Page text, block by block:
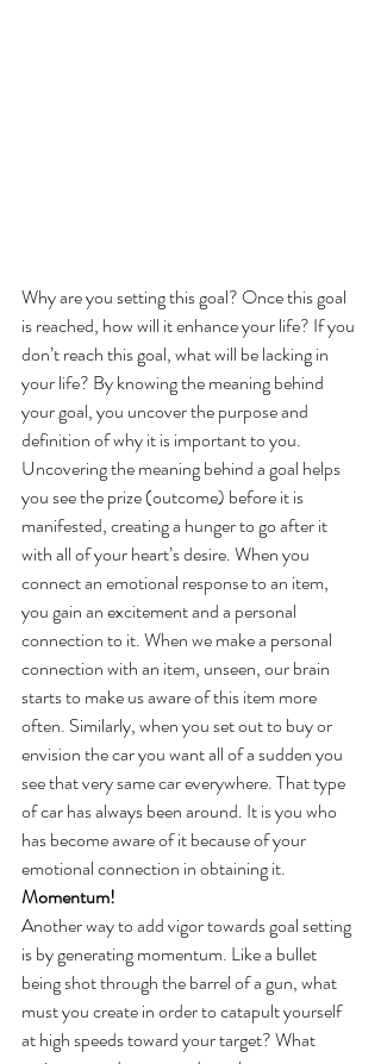
Why are you setting this goal? Once this goal
is reached, how will it enhance your life? If you
don’t reach this goal, what will be lacking in
your life? By knowing the meaning behind
your goal, you uncover the purpose and
definition of why it is important to you.
Uncovering the meaning behind a goal helps
you see the prize (outcome) before it is
manifested, creating a hunger to go after it
with all of your heart’s desire. When you
connect an emotional response to an item,
you gain an excitement and a personal
connection to it. When we make a personal
connection with an item, unseen, our brain
starts to make us aware of this item more
often. Similarly, when you set out to buy or
envision the car you want all of a sudden you
see that very same car everywhere. That type
of car has always been around. It is you who
has become aware of it because of your
emotional connection in obtaining it.
Momentum!
Another way to add vigor towards goal setting
is by generating momentum. Like a bullet
being shot through the barrel of a gun, what
must you create in order to catapult yourself
at high speeds toward your target? What